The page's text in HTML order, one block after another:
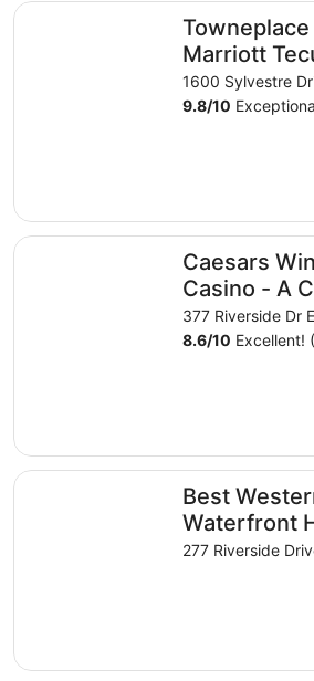
Marriott
Windsor
1600 Sylvestre
9.8/10
Towneplace Suites By Marriott
Caesars
Casino - A
Rewards
377 Riverside Dr
8.6/10 Excellent!
Caesars Windsor Hotel & Casino -
Best
Waterfront
277 Riverside
Best Western Plus Waterfront Hotel